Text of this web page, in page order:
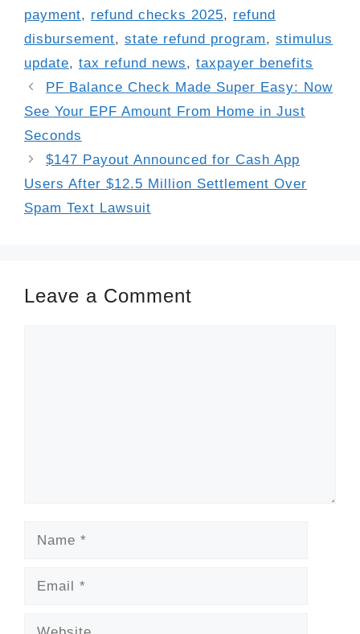
payment, refund checks 2025, refund
disbursement, state refund program, stimulus
update, tax refund news, taxpayer benefits
PF Balance Check Made Super Easy: Now
See Your EPF Amount From Home in Just
Seconds
$147 Payout Announced for Cash App
Users After $12.5 Million Settlement Over
Spam Text Lawsuit
Leave a Comment
Name
Email
Website